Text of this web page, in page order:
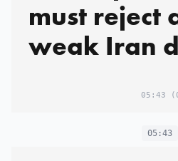
must reject
weak Iran
05:43
05:43